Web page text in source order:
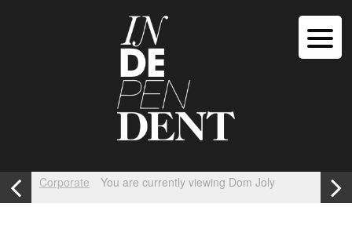
Corporate You are currently viewing Dom Joly